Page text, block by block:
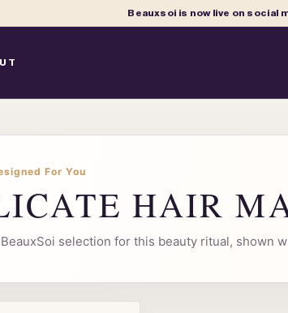
Beauxsoi is now live on
For You
HAIR
selection for this beauty ritual, shown